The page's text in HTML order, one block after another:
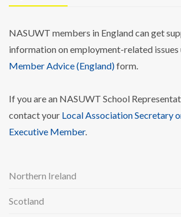
NASUWT members in England can get
information on employment-related issues
Member Advice (England)form.
If you are an NASUWT School
contact your Local Association Secretary
Executive Member.
Northern Ireland
Scotland